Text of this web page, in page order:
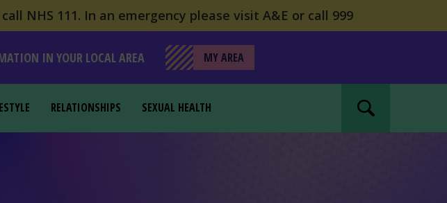
NHS 111. In an emergency please visit A&E or call 999
IN YOUR LOCAL AREA MY AREA
RELATIONSHIPS SEXUAL HEALTH Search website